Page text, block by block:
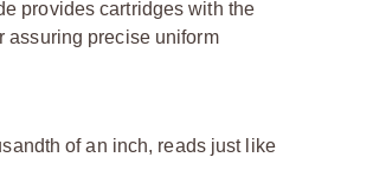
provides cartridges with the
assuring precise uniform
of an inch, reads just like